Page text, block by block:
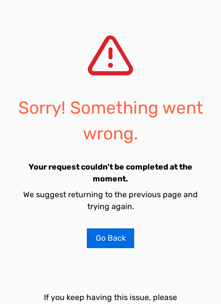
Sorry! Something went
wrong.
Your request couldn't be completed at the
moment.
We suggest returning to the previous page and
trying again.
Go Back
If you keep having this issue, please